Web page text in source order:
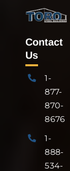
Contact
Us
1-
877-
870-
8676
1-
888-
534-